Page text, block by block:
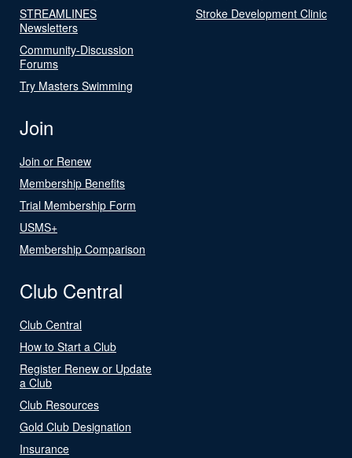
STREAMLINES
Newsletters
Community-Discussion
Forums
Try Masters Swimming
Stroke Development Clinic
Join
Join or Renew
Membership Benefits
Trial Membership Form
USMS+
Membership Comparison
Club Central
Club Central
How to Start a Club
Register Renew or Update
a Club
Club Resources
Gold Club Designation
Insurance